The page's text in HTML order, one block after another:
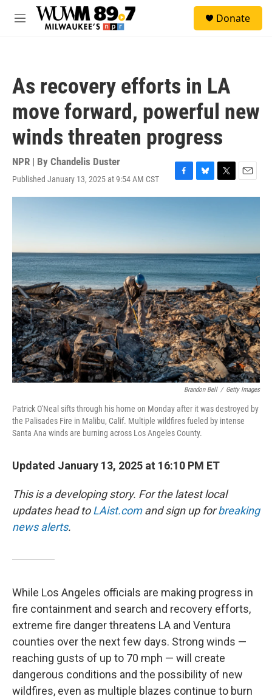
Skip to main content
M
Donate
As recovery efforts in LA
move forward, powerful new
winds threaten progress
NPR | By Chandelis Duster
Published January 13, 2025 at 9:54 AM CST
F
a
o
k
B
l
y
T
w
r
E
m
Brandon Bell / Getty Images
Patrick O'Neal sifts through his home on Monday after it was destroyed by
the Palisades Fire in Malibu, Calif. Multiple wildfires fueled by intense
Santa Ana winds are burning across Los Angeles County.
Updated January 13, 2025 at 16:10 PM ET
This is a developing story. For the latest local
updates head toLAist.comand sign up forbreaking
news alerts.
While Los Angeles officials are making progress in
fire containment and search and recovery efforts,
extreme fire danger threatens LA and Ventura
counties over the next few days. Strong winds —
reaching gusts of up to 70 mph — will create
dangerous conditions and the possibility of new
wildfires, even as multiple blazes continue to burn